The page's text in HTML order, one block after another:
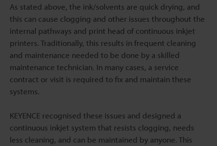
As stated above, the ink/solvents are quick drying, and
this can cause clogging and other issues throughout the
internal pathways and print head of continuous inkjet
printers. Traditionally, this results in frequent cleaning
and maintenance needed to be done by a skilled
maintenance technician. In many cases, a service
contract or visit is required to fix and maintain these
systems.
KEYENCE recognised these issues and designed a
continuous inkjet system that resists clogging, needs
less cleaning, and can be maintained by anyone. This